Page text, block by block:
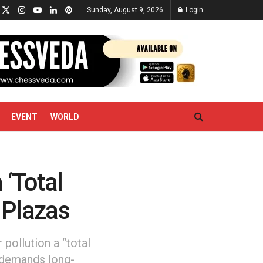
Sunday, August 9, 2026 Login
EVENT WORLD
pollution a “total
long-